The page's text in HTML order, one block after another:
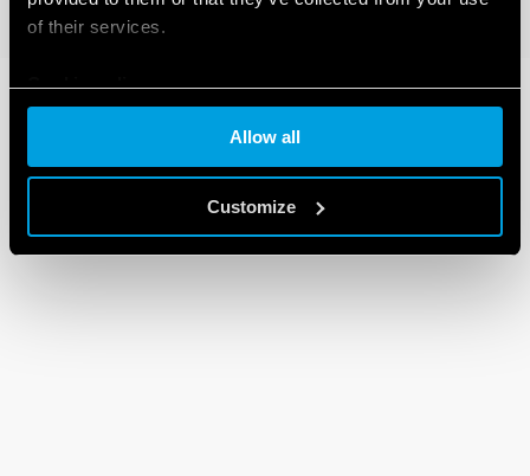
of their services.
Cookie policy
Allow all
Customize